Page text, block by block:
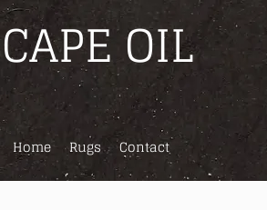
OIL
Home Rugs Contact